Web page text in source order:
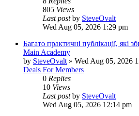
805 Views
Last postby SteveOvalt
Wed Aug 05, 2026 1:29 pm
Багато практичні публікації, які
Main Academy
by SteveOvalt » Wed Aug 05, 2026
Deals For Members
0 Replies
10 Views
Last postby SteveOvalt
Wed Aug 05, 2026 12:14 pm